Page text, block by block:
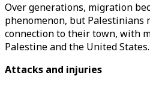
Over generations, migration
phenomenon, but Palestinians
connection to their town, with
Palestine and the United States.
Attacks and injuries